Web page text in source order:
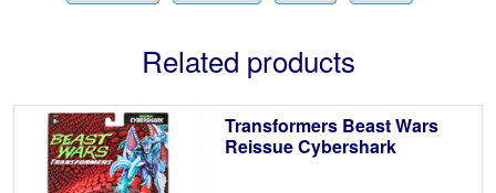
Related products
Transformers Beast Wars
Reissue Cybershark